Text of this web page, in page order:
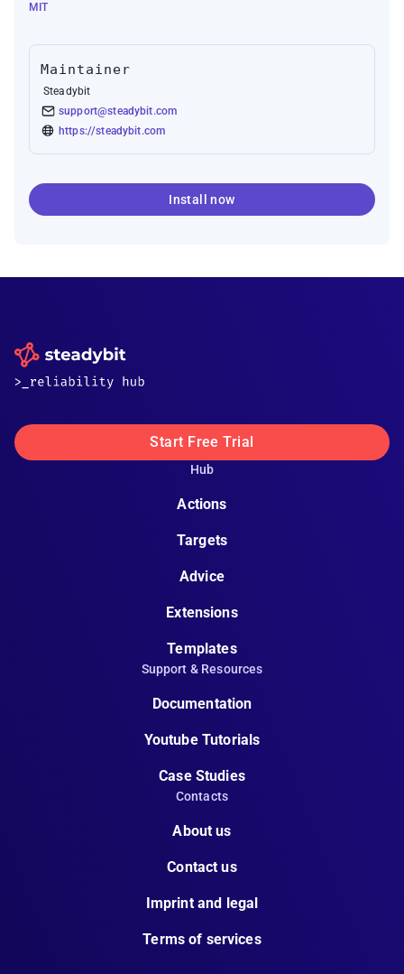
MIT
Maintainer
Steadybit
support@steadybit.com
https://steadybit.com
Install now
Start Free Trial
Hub
Actions
Targets
Advice
Extensions
Templates
Support & Resources
Documentation
Youtube Tutorials
Case Studies
Contacts
About us
Contact us
Imprint and legal
Terms of services